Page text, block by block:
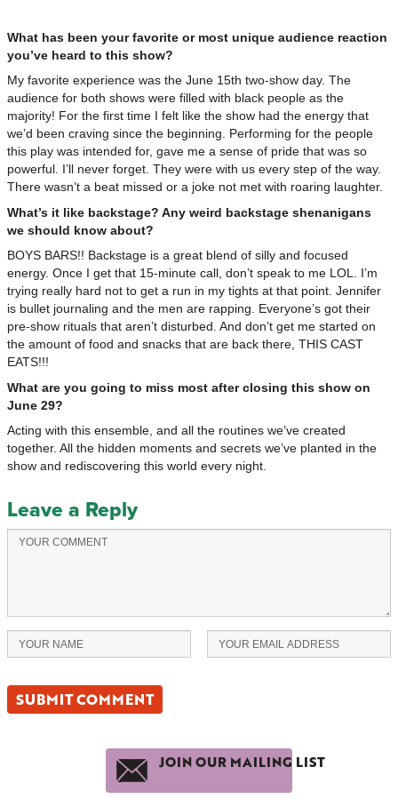
What has been your favorite or most unique audience reaction
you’ve heard to this show?
My favorite experience was the June 15th two-show day. The
audience for both shows were filled with black people as the
majority! For the first time I felt like the show had the energy that
we’d been craving since the beginning. Performing for the people
this play was intended for, gave me a sense of pride that was so
powerful. I’ll never forget. They were with us every step of the way.
There wasn’t a beat missed or a joke not met with roaring laughter.
What’s it like backstage? Any weird backstage shenanigans
we should know about?
BOYS BARS!! Backstage is a great blend of silly and focused
energy. Once I get that 15-minute call, don’t speak to me LOL. I’m
trying really hard not to get a run in my tights at that point. Jennifer
is bullet journaling and the men are rapping. Everyone’s got their
pre-show rituals that aren’t disturbed. And don’t get me started on
the amount of food and snacks that are back there, THIS CAST
EATS!!!
What are you going to miss most after closing this show on
June 29?
Acting with this ensemble, and all the routines we’ve created
together. All the hidden moments and secrets we’ve planted in the
show and rediscovering this world every night.
Leave a Reply
JOIN OUR MAILING LIST